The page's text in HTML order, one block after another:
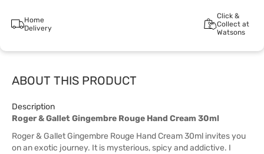
Home
Delivery
Click &
Collect at
Watsons
ABOUT THIS PRODUCT
Description
Roger & Gallet Gingembre Rouge Hand Cream 30ml
Roger & Gallet Gingembre Rouge Hand Cream 30ml invites you
on an exotic journey. It is mysterious, spicy and addictive. I